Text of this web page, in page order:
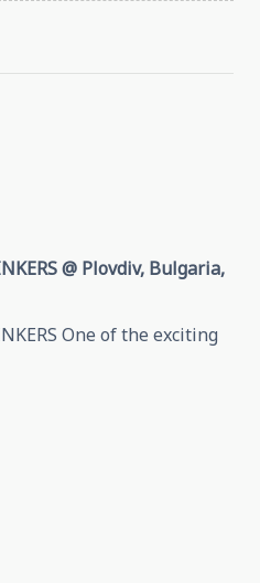
@ Plovdiv, Bulgaria,
One of the exciting